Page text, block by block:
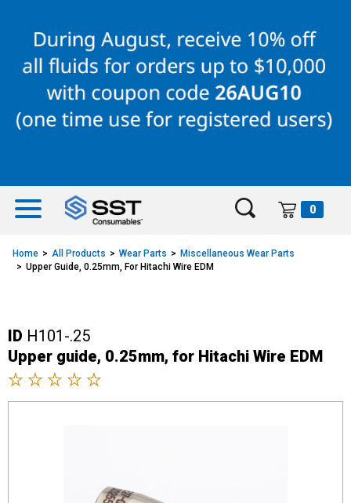
content
navigation
menu
0
Home All Products Wear Parts
Miscellaneous Wear Parts
Upper Guide, 0.25mm, For Hitachi Wire EDM
ID H101-.25
Upper guide, 0.25mm, for Hitachi Wire EDM